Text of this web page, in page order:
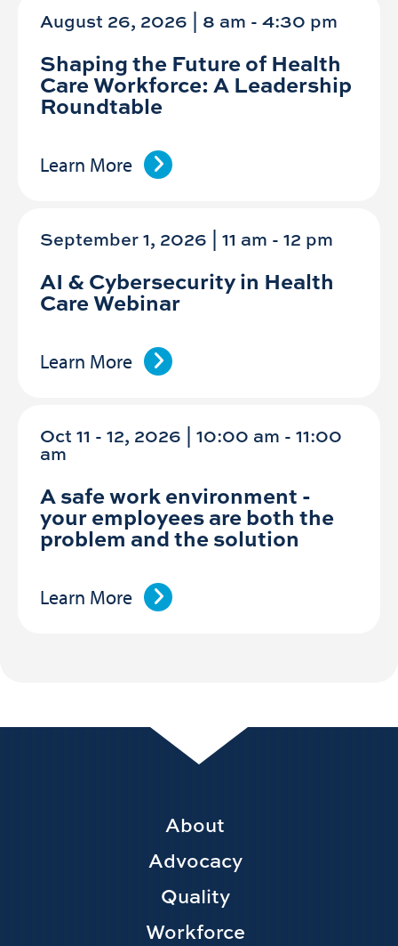
August 26, 2026 | 8 am -4:30 pm
Shaping the Future of Health
Care Workforce: A Leadership
Roundtable
Learn More
September 1, 2026 | 11 am -12 pm
AI & Cybersecurity in Health
Care Webinar
Learn More
Oct 11 - 12, 2026 | 10:00 am - 11:00
am
A safe work environment -
your employees are both the
problem and the solution
Learn More
navigation
About
Advocacy
Quality
Workforce